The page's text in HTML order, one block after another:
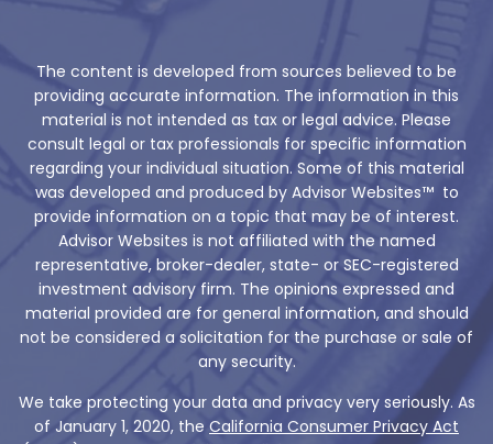
The content is developed from sources believed to be
providing accurate information. The information in this
material is not intended as tax or legal advice. Please
consult legal or tax professionals for specific information
regarding your individual situation. Some of this material
was developed and produced by Advisor Websites™ to
provide information on a topic that may be of interest.
Advisor Websites is not affiliated with the named
representative, broker-dealer, state- or SEC-registered
investment advisory firm. The opinions expressed and
material provided are for general information, and should
not be considered a solicitation for the purchase or sale of
any security.
We take protecting your data and privacy very seriously. As
of January 1, 2020, the California Consumer Privacy Act